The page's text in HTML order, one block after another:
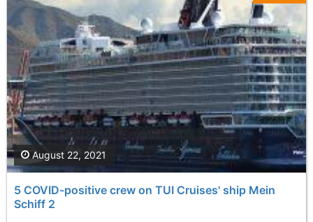
5 COVID-positive crew on TUI Cruises' ship Mein
Schiff 2
August 22, 2021